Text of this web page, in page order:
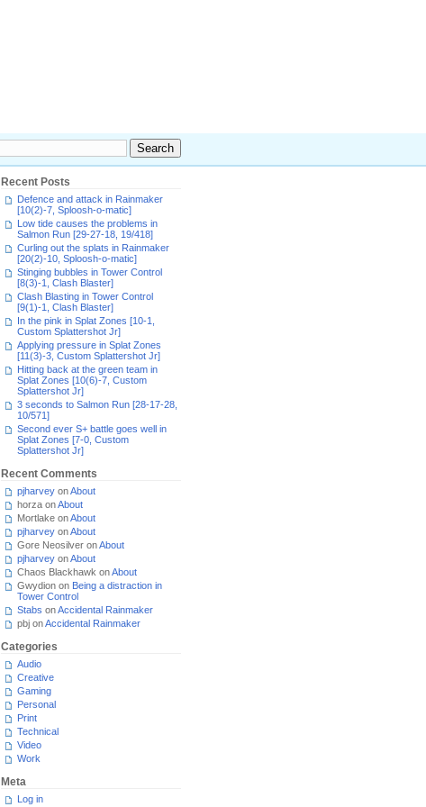
Recent Posts
Defence and attack in Rainmaker
[10(2)-7, Sploosh-o-matic]
Low tide causes the problems in
Salmon Run [29-27-18, 19/418]
Curling out the splats in Rainmaker
[20(2)-10, Sploosh-o-matic]
Stinging bubbles in Tower Control
[8(3)-1, Clash Blaster]
Clash Blasting in Tower Control
[9(1)-1, Clash Blaster]
In the pink in Splat Zones [10-1,
Custom Splattershot Jr]
Applying pressure in Splat Zones
[11(3)-3, Custom Splattershot Jr]
Hitting back at the green team in
Splat Zones [10(6)-7, Custom
Splattershot Jr]
3 seconds to Salmon Run [28-17-28,
10/571]
Second ever S+ battle goes well in
Splat Zones [7-0, Custom
Splattershot Jr]
Recent Comments
pjharvey onAbout
horza onAbout
Mortlake onAbout
pjharvey onAbout
Gore Neosilver onAbout
pjharvey onAbout
Chaos Blackhawk onAbout
Gwydion on Being a distraction in
Tower Control
Stabs onAccidental Rainmaker
pbj onAccidental Rainmaker
Categories
Audio
Creative
Gaming
Personal
Print
Technical
Video
Work
Meta
Log in